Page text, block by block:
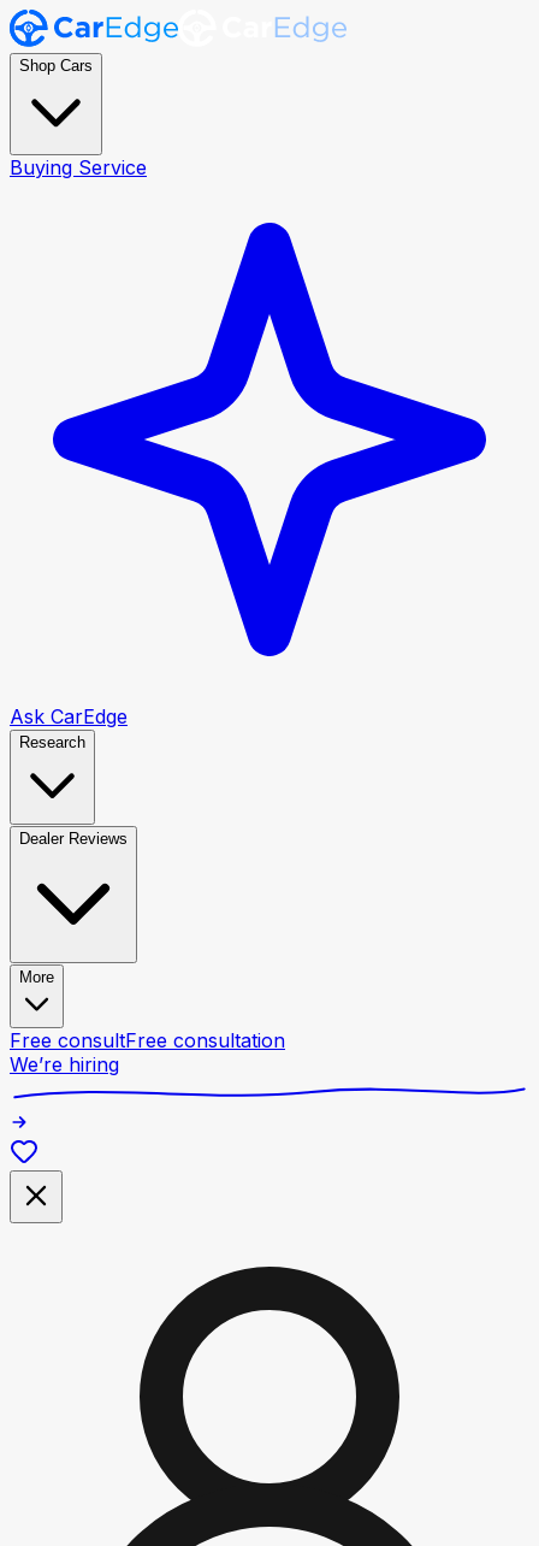
Shop Cars
Buying Service
Ask CarEdge
Research
Dealer Reviews
More
Free consultFree consultation
We’re hiring